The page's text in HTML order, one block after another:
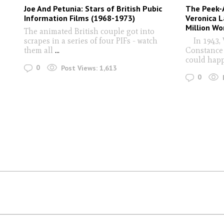
Joe And Petunia: Stars of British Pubic
Information Films (1968-1973)
The animated British couple got into
scrapes in a series of four PIFs - watch
them all ...
0 Post Views: 1,613
The
Veronica
Million
In 1943,
could
0